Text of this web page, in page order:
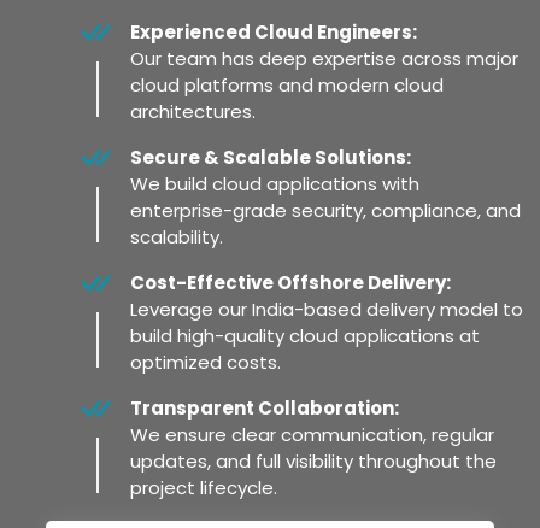
Experienced Cloud Engineers:
Our team has deep expertise across major
cloud platforms and modern cloud
architectures.
Secure & Scalable Solutions:
We build cloud applications with
enterprise-grade security, compliance, and
scalability.
Cost-Effective Offshore Delivery:
Leverage our India-based delivery model to
build high-quality cloud applications at
optimized costs.
Transparent Collaboration:
We ensure clear communication, regular
updates, and full visibility throughout the
project lifecycle.